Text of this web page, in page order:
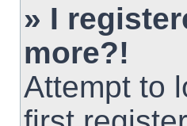
» I
more?!
Attempt to